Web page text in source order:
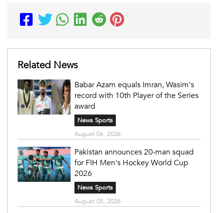
Related News
Babar Azam equals Imran, Wasim's
record with 10th Player of the Series
award
News Sports
August 06, 2026
Pakistan announces 20-man squad
for FIH Men's Hockey World Cup
2026
News Sports
August 05, 2026